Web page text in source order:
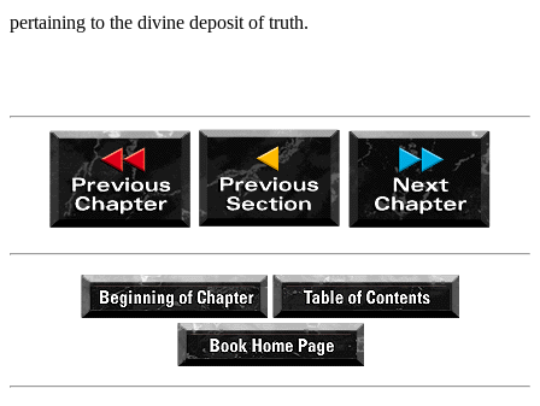
pertaining to the divine deposit of truth.